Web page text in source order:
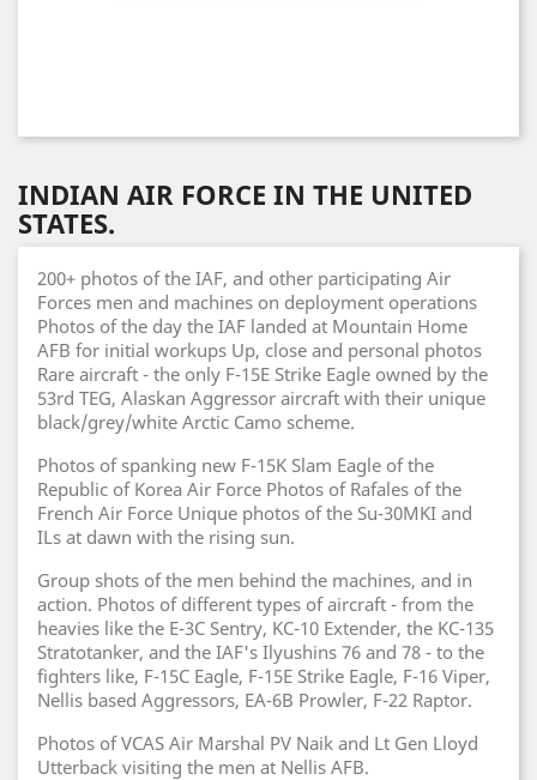
INDIAN AIR FORCE IN THE UNITED
STATES.
200+ photos of the IAF, and other participating Air
Forces men and machines on deployment operations
Photos of the day the IAF landed at Mountain Home
AFB for initial workups Up, close and personal photos
Rare aircraft - the only F-15E Strike Eagle owned by the
53rd TEG, Alaskan Aggressor aircraft with their unique
black/grey/white Arctic Camo scheme.
Photos of spanking new F-15K Slam Eagle of the
Republic of Korea Air Force Photos of Rafales of the
French Air Force Unique photos of the Su-30MKI and
ILs at dawn with the rising sun.
Group shots of the men behind the machines, and in
action. Photos of different types of aircraft - from the
heavies like the E-3C Sentry, KC-10 Extender, the KC-135
Stratotanker, and the IAF's Ilyushins 76 and 78 - to the
fighters like, F-15C Eagle, F-15E Strike Eagle, F-16 Viper,
Nellis based Aggressors, EA-6B Prowler, F-22 Raptor.
Photos of VCAS Air Marshal PV Naik and Lt Gen Lloyd
Utterback visiting the men at Nellis AFB.